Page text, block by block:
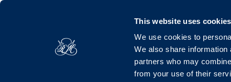
This website uses cookies
We use cookies to
We also share
partners who may
from your use of their
Hotel Rooms Offers Families